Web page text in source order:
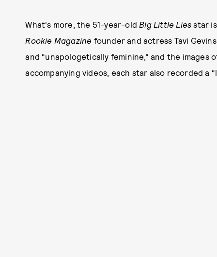
What's more, the 51-year-old Big Little Lies star
Rookie Magazine founder and actress Tavi
and “unapologetically feminine,” and the
accompanying videos, each star also recorded a